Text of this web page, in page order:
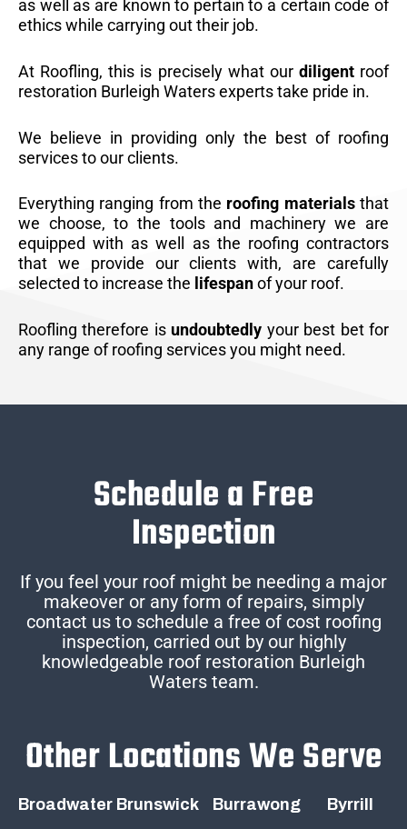
as well as are known to pertain to a certain code of
ethics while carrying out their job.
At Roofling, this is precisely what our diligentroof
restoration Burleigh Waters experts take pride in.
We believe in providing only the best of roofing
services to our clients.
Everything ranging from the roofing materialsthat
we choose, to the tools and machinery we are
equipped with as well as the roofing contractors
that we provide our clients with, are carefully
selected to increase the lifespanof your roof.
Roofling therefore is undoubtedly your best bet for
any range of roofing services you might need.
Schedule a Free
Inspection
If you feel your roof might be needing a major
makeover or any form of repairs, simply
contact us to schedule a free of cost roofing
inspection, carried out by our highly
knowledgeable roof restoration Burleigh
Waters team.
Other Locations We Serve
Broadwater Brunswick
Burrawong
Byrrill